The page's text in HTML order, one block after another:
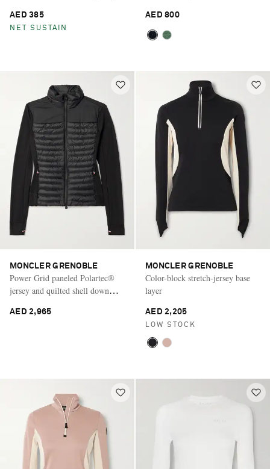
AED 385
NET SUSTAIN
AED 800
MONCLER GRENOBLE
Power Grid paneled Polartec®
jersey and quilted shell down
AED 2,965
MONCLER GRENOBLE
Color-block stretch-jersey base
layer
AED 2,205
LOW STOCK